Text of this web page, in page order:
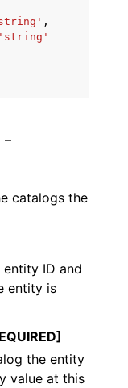
,
'string'
–
catalogs the
ID and
entity is
the entity
value at this